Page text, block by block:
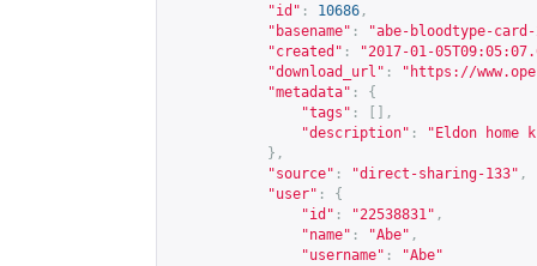
"id" : 10686 ,
"basename" :
"abe-bloodtype-
"created" :
"2017-01-
"download_url" : " https://
"metadata" :
{
"tags" :
[],
"description" :
"Eldon
},
"source" : "direct-sharing-133" ,
"user" :
{
"id" : "22538831" ,
"name" : "Abe" ,
"username" :
"Abe"